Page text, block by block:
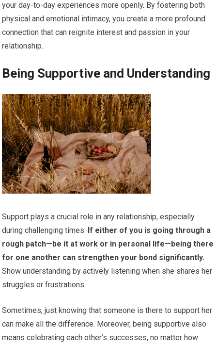
your day-to-day experiences more openly. By fostering both
physical and emotional intimacy, you create a more profound
connection that can reignite interest and passion in your
relationship.
Being Supportive and Understanding
Support plays a crucial role in any relationship, especially
during challenging times. If either of you is going through a
rough patch—be it at work or in personal life—being there
for one another can strengthen your bond significantly.
Show understanding by actively listening when she shares her
struggles or frustrations.
Sometimes, just knowing that someone is there to support her
can make all the difference. Moreover, being supportive also
means celebrating each other’s successes, no matter how